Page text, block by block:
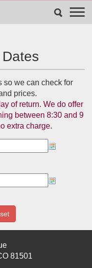
so we can check for
prices.
of return. We do offer
between 8:30 and 9
extra charge.
81501